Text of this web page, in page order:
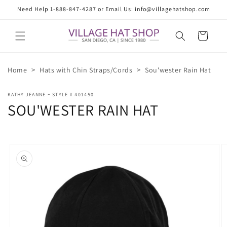
Skip to
Need Help 1-888-847-4287 or Email Us: info@villagehatshop.com
Cart
Home > Hats with Chin Straps/Cords > Sou'wester Rain Hat
KATHY JEANNE -STYLE # 401450
SOU'WESTER RAIN HAT
product
information